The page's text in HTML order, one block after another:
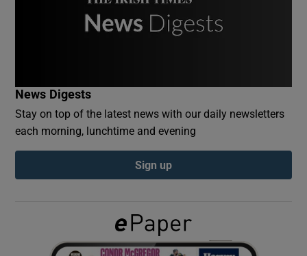
Show History sub sections
News Digests
Stay on top of the latest news with our daily newsletters
each morning, lunchtime and evening
Sign up